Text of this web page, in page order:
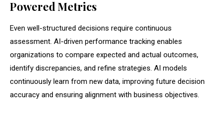
Powered Metrics
Even well-structured decisions require continuous
assessment. AI-driven performance tracking enables
organizations to compare expected and actual outcomes,
identify discrepancies, and refine strategies. AI models
continuously learn from new data, improving future decision
accuracy and ensuring alignment with business objectives.